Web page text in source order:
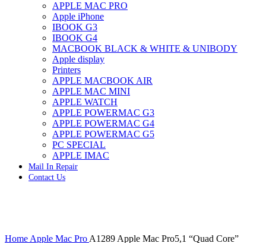
IMAC INTEL ALUMINUM MEMORY
IMAC INTEL LOGIC BOARDS
IMAC,MAC PRO,MACBOOK PRO SOLID STATE
DRIVE (HARD DRIVE)
IPAD POWER ADAPTER
IPHONE AC ADAPTER
IPOD POWER ADAPTER
MAC CLOCK/BACKUP-BATTERY
MAC IDE/ATA HARD DRIVE
MAC JAZ & ZIP DRIVES
MAC MINI MEMORY
MAC OPTICAL DRIVE
MAC POWERBOOK & IBOOK HARD DRIVE
MAC PRO (EARLY 2008) MAC PRO 3,1 MEMORY
MAC PRO & IMAC G5 & POWERMAC G5(HARD
DRIVE)
MAC PRO 2006 2007 MEMORY
APPLE MAC PRO
Apple iPhone
IBOOK G3
IBOOK G4
MACBOOK BLACK & WHITE & UNIBODY
Apple display
Printers
APPLE MACBOOK AIR
APPLE MAC MINI
APPLE WATCH
APPLE POWERMAC G3
APPLE POWERMAC G4
APPLE POWERMAC G5
PC SPECIAL
APPLE IMAC
Mail In Repair
Contact Us
Home Apple Mac Pro A1289 Apple Mac Pro5,1 “Quad Core”